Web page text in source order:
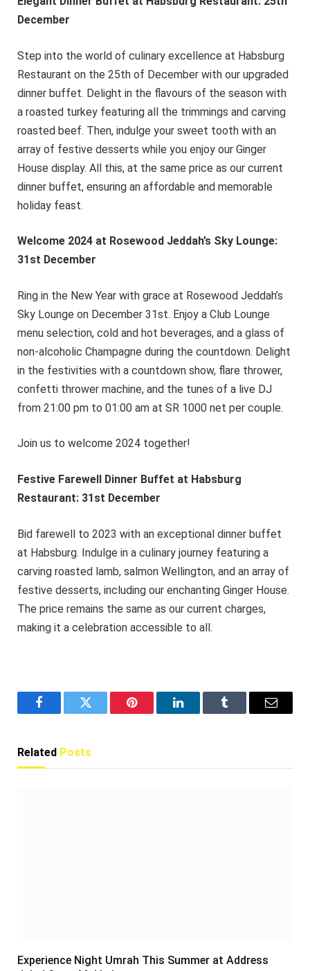
December
Step into the world of culinary excellence at Habsburg
Restaurant on the 25th of December with our upgraded
dinner buffet. Delight in the flavours of the season with
a roasted turkey featuring all the trimmings and carving
roasted beef. Then, indulge your sweet tooth with an
array of festive desserts while you enjoy our Ginger
House display. All this, at the same price as our current
dinner buffet, ensuring an affordable and memorable
holiday feast.
Welcome 2024 at Rosewood Jeddah’s Sky Lounge:
31st December
Ring in the New Year with grace at Rosewood Jeddah’s
Sky Lounge on December 31st. Enjoy a Club Lounge
menu selection, cold and hot beverages, and a glass of
non-alcoholic Champagne during the countdown. Delight
in the festivities with a countdown show, flare thrower,
confetti thrower machine, and the tunes of a live DJ
from 21:00 pm to 01:00 am at SR 1000 net per couple.
Join us to welcome 2024 together!
Festive Farewell Dinner Buffet at Habsburg
Restaurant: 31st December
Bid farewell to 2023 with an exceptional dinner buffet
at Habsburg. Indulge in a culinary journey featuring a
carving roasted lamb, salmon Wellington, and an array of
festive desserts, including our enchanting Ginger House.
The price remains the same as our current charges,
making it a celebration accessible to all.
FacebookTwitter Pinterest LinkedInTumblr Email
Related Posts
Experience Night Umrah This Summer at Address